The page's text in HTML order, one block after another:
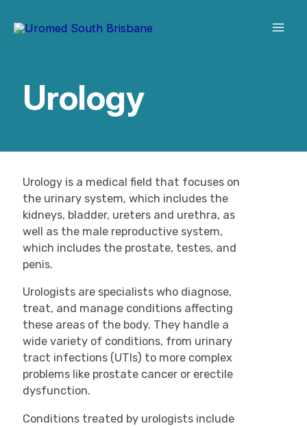
Urology
Urology is a medical field that focuses on
the urinary system, which includes the
kidneys, bladder, ureters and urethra, as
well as the male reproductive system,
which includes the prostate, testes, and
penis.
Urologists are specialists who diagnose,
treat, and manage conditions affecting
these areas of the body. They handle a
wide variety of conditions, from urinary
tract infections (UTIs) to more complex
problems like prostate cancer or erectile
dysfunction.
Conditions treated by urologists include